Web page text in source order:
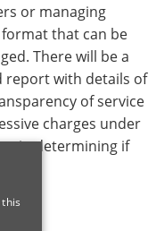
or managing
that can be
There will be a
report with details of
of service
charges under
in determining if